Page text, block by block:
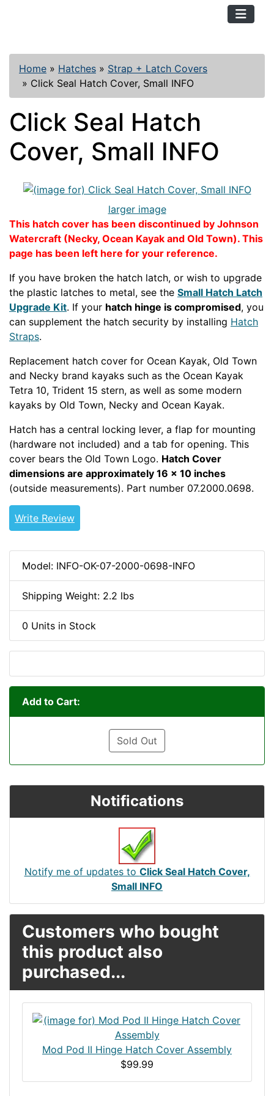
Home » Hatches » Strap + Latch Covers
» Click Seal Hatch Cover, Small INFO
Click Seal Hatch
Cover, Small INFO
larger image
This hatch cover has been discontinued by Johnson
Watercraft (Necky, Ocean Kayak and Old Town). This
page has been left here for your reference.
If you have broken the hatch latch, or wish to upgrade
the plastic latches to metal, see the Small Hatch Latch
Upgrade Kit. If your hatch hinge is compromised, you
can supplement the hatch security by installing Hatch
Straps.
Replacement hatch cover for Ocean Kayak, Old Town
and Necky brand kayaks such as the Ocean Kayak
Tetra 10, Trident 15 stern, as well as some modern
kayaks by Old Town, Necky and Ocean Kayak.
Hatch has a central locking lever, a flap for mounting
(hardware not included) and a tab for opening. This
cover bears the Old Town Logo. Hatch Cover
dimensions are approximately 16 x 10 inches
(outside measurements). Part number 07.2000.0698.
Write Review
Model: INFO-OK-07-2000-0698-INFO
Shipping Weight: 2.2 lbs
0 Units in Stock
Add to Cart:
Sold Out
Notifications
Notify me of updates to Click Seal Hatch Cover,
Small INFO
Customers who bought
this product also
purchased...
Mod Pod II Hinge Hatch Cover Assembly
$99.99